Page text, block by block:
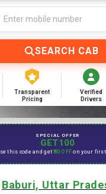
SEARCH CAB
Transparent
Pricing
Verified
Drivers
SPECIAL OFFER
GET100
this code and get₹80 OFF on your first
Baburi, Uttar